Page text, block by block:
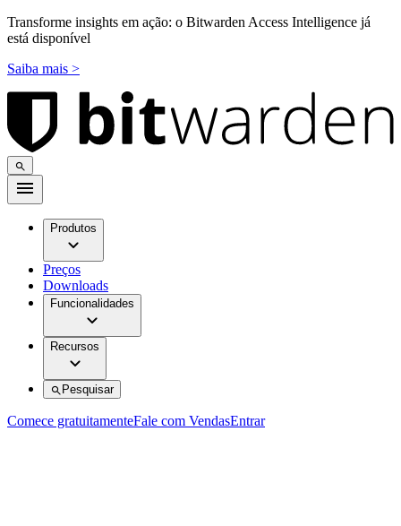
Transforme insights em ação: o Bitwarden Access Intelligence já
está disponível
Saiba mais >
Produtos
Preços
Downloads
Funcionalidades
Recursos
Pesquisar
Comece gratuitamenteFale com VendasEntrar